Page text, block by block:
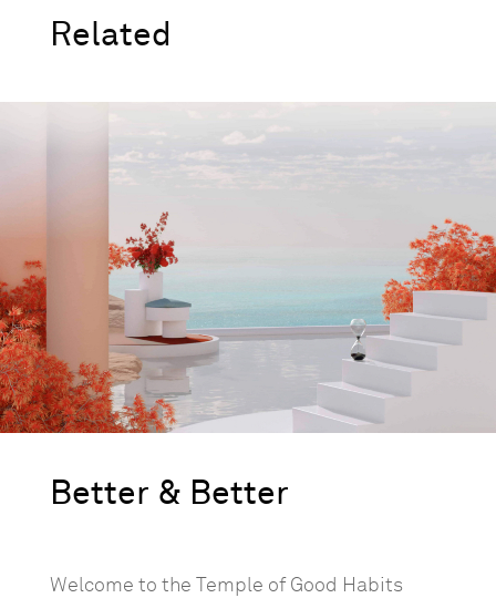
Related
Better & Better
Welcome to the Temple of Good Habits